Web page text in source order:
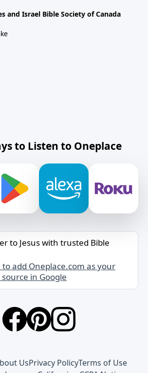
and Israel Bible Society of Canada
to Listen to Oneplace
to Jesus with trusted Bible
to add Oneplace.com as your
in Google
UsPrivacy PolicyTerms of Use